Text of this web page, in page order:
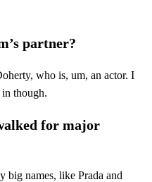
partner?
who is, um, an actor. I
though.
for major
big names, like Prada and